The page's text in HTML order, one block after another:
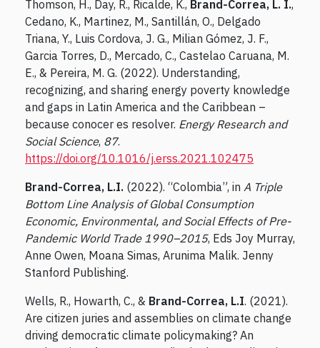
Thomson, H., Day, R., Ricalde, K., Brand-Correa, L. I.,
Cedano, K., Martinez, M., Santillán, O., Delgado
Triana, Y., Luis Cordova, J. G., Milian Gómez, J. F.,
Garcia Torres, D., Mercado, C., Castelao Caruana, M.
E., & Pereira, M. G. (2022). Understanding,
recognizing, and sharing energy poverty knowledge
and gaps in Latin America and the Caribbean –
because conocer es resolver. Energy Research and
Social Science, 87.
https://doi.org/10.1016/j.erss.2021.102475
Brand-Correa, L.I. (2022). “Colombia”, in A Triple
Bottom Line Analysis of Global Consumption
Economic, Environmental, and Social Effects of Pre-
Pandemic World Trade 1990–2015, Eds Joy Murray,
Anne Owen, Moana Simas, Arunima Malik. Jenny
Stanford Publishing.
Wells, R., Howarth, C., & Brand-Correa, L.I. (2021).
Are citizen juries and assemblies on climate change
driving democratic climate policymaking? An